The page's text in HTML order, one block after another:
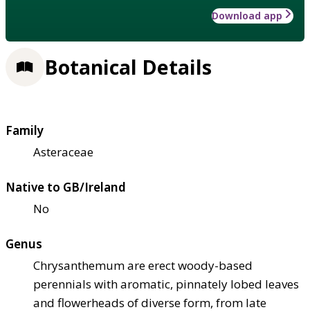
Download app
Botanical Details
Family
Asteraceae
Native to GB/Ireland
No
Genus
Chrysanthemum are erect woody-based
perennials with aromatic, pinnately lobed leaves
and flowerheads of diverse form, from late